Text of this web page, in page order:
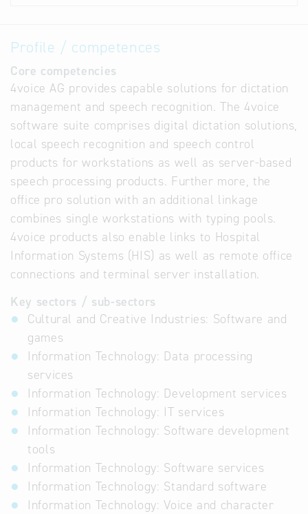
Profile / competences
Core competencies
4voice AG provides capable solutions for dictation
management and speech recognition. The 4voice
software suite comprises digital dictation solutions,
local speech recognition and speech control
products for workstations as well as server-based
speech processing products. Further more, the
office pro solution with an additional linkage
combines single workstations with typing pools.
4voice products also enable links to Hospital
Information Systems (HIS) as well as remote office
connections and terminal server installation.
Key sectors / sub-sectors
Cultural and Creative Industries: Software and
games
Information Technology: Data processing
services
Information Technology: Development services
Information Technology: IT services
Information Technology: Software development
tools
Information Technology: Software services
Information Technology: Standard software
Information Technology: Voice and character